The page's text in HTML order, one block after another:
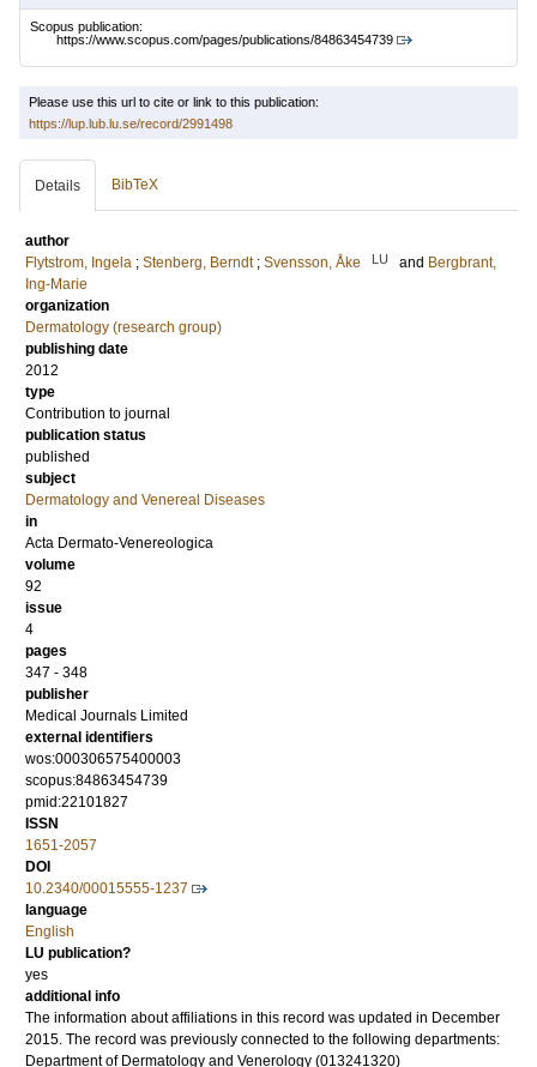
Scopus publication:
https://www.scopus.com/pages/publications/84863454739
Please use this url to cite or link to this publication:
https://lup.lub.lu.se/record/2991498
Details BibTeX
author
Flytstrom, Ingela ; Stenberg, Berndt ; Svensson, Åke LU and Bergbrant,
Ing-Marie
organization
Dermatology (research group)
publishing date
2012
type
Contribution to journal
publication status
published
subject
Dermatology and Venereal Diseases
in
Acta Dermato-Venereologica
volume
92
issue
4
pages
347 - 348
publisher
Medical Journals Limited
external identifiers
wos:000306575400003
scopus:84863454739
pmid:22101827
ISSN
1651-2057
DOI
10.2340/00015555-1237
language
English
LU publication?
yes
additional info
The information about affiliations in this record was updated in December
2015. The record was previously connected to the following departments:
Department of Dermatology and Venerology (013241320)